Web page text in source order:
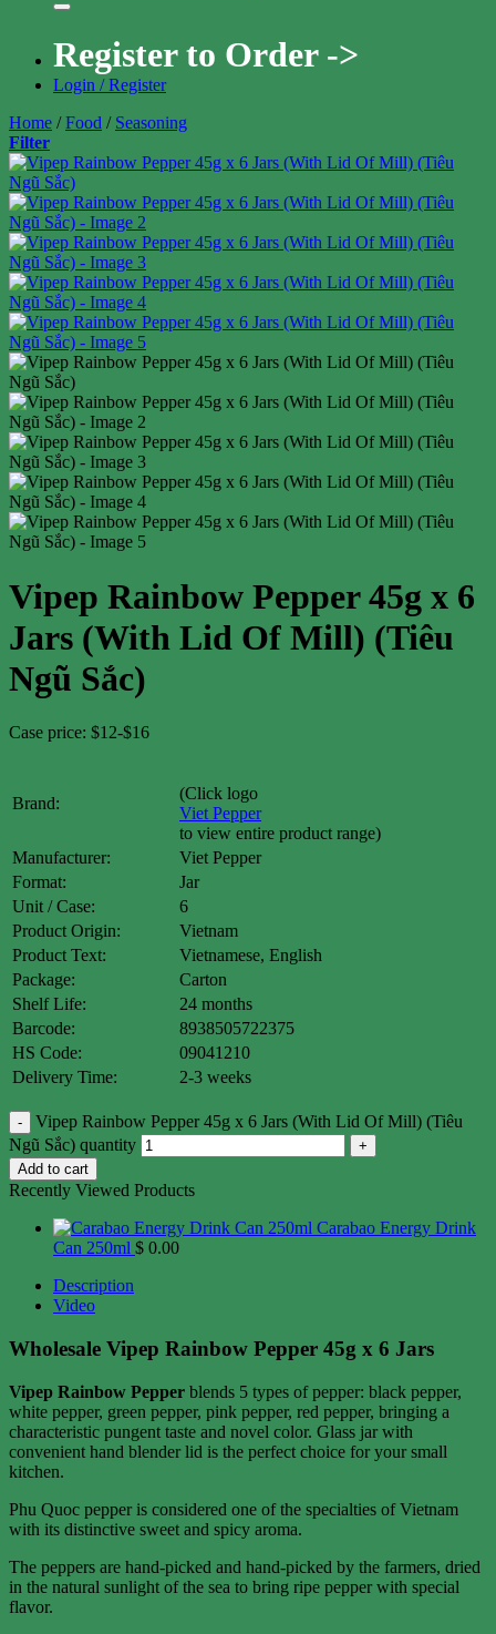
Register to Order ->
Login / Register
Home / Food / Seasoning
Filter
Vipep Rainbow Pepper 45g x 6
Jars (With Lid Of Mill) (Tiêu
Ngũ Sắc)
Case price: $12-$16
Brand:
(Click logo
Viet Pepper
to view entire product range)
Manufacturer:
Viet Pepper
Format:
Jar
Unit / Case:
6
Product Origin:
Vietnam
Product Text:
Vietnamese, English
Package:
Carton
Shelf Life:
24 months
Barcode:
8938505722375
HS Code:
09041210
Delivery Time:
2-3 weeks
Vipep Rainbow Pepper 45g x 6 Jars (With Lid Of Mill) (Tiêu
Ngũ Sắc) quantity
Add to cart
Recently Viewed Products
Carabao Energy Drink
Can 250ml $ 0.00
Description
Video
Wholesale Vipep Rainbow Pepper 45g x 6 Jars
Vipep Rainbow Pepper blends 5 types of pepper: black pepper,
white pepper, green pepper, pink pepper, red pepper, bringing a
characteristic pungent taste and novel color. Glass jar with
convenient hand blender lid is the perfect choice for your small
kitchen.
Phu Quoc pepper is considered one of the specialties of Vietnam
with its distinctive sweet and spicy aroma.
The peppers are hand-picked and hand-picked by the farmers, dried
in the natural sunlight of the sea to bring ripe pepper with special
flavor.